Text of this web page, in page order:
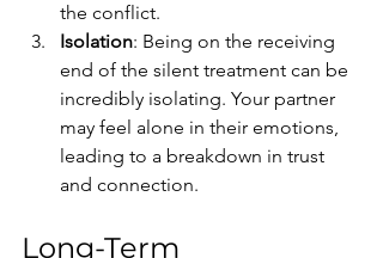
the conflict.
Isolation: Being on the receiving
end of the silent treatment can be
incredibly isolating. Your partner
may feel alone in their emotions,
leading to a breakdown in trust
and connection.
Long-Term